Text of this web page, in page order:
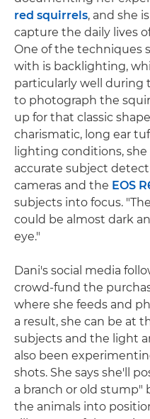
red squirrels, and she
capture the daily lives
One of the techniques
with is backlighting,
particularly well during
to photograph the
up for that classic
charismatic, long ear
lighting conditions,
accurate subject
cameras and the EOS
subjects into focus. "The
could be almost dark
eye."
Dani's social media
crowd-fund the
where she feeds and
a result, she can be at
subjects and the light
also been
shots. She says she'll
a branch or old stump"
the animals into